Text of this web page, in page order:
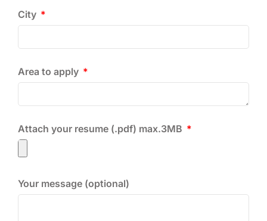
City
Area to apply
Attach your resume (.pdf) max.3MB
Your message (optional)